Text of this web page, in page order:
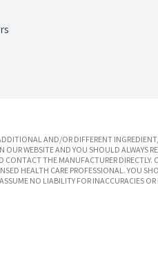
AND/OR DIFFERENT
WEBSITE AND YOU SHOULD
THE MANUFACTURER
HEALTH CARE PROFESSIONAL. YOU
NO LIABILITY FOR INACCURACIES